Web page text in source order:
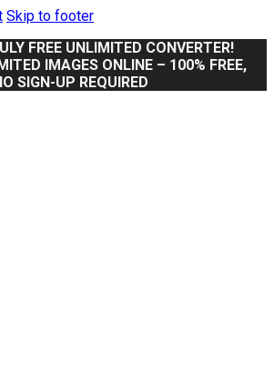
Skip to footer
FREE UNLIMITED CONVERTER!
IMAGES ONLINE – 100% FREE,
SIGN-UP REQUIRED